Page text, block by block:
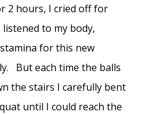
2 hours, I cried off for
to my body,
for this new
But each time the balls
the stairs I carefully bent
until I could reach the